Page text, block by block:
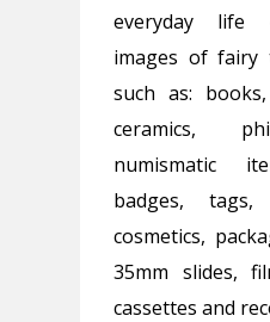
everyday life
images of fairy
such as:
ceramics,
numismatic
badges,
cosmetics,
35mm slides,
cassettes and